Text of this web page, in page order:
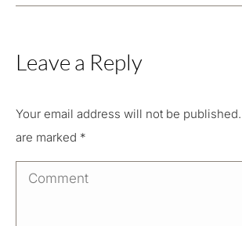
Leave a Reply
Your email address will not be
are marked *
Comment